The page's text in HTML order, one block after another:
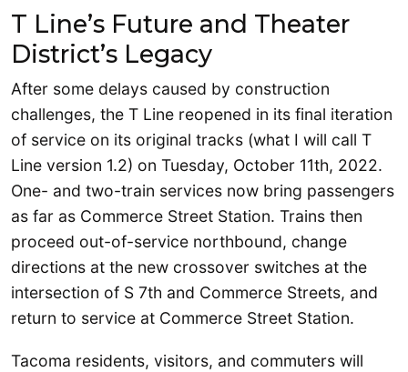
T Line’s Future and Theater
District’s Legacy
After some delays caused by construction
challenges, the T Line reopened in its final iteration
of service on its original tracks (what I will call T
Line version 1.2) on Tuesday, October 11th, 2022.
One- and two-train services now bring passengers
as far as Commerce Street Station. Trains then
proceed out-of-service northbound, change
directions at the new crossover switches at the
intersection of S 7th and Commerce Streets, and
return to service at Commerce Street Station.
Tacoma residents, visitors, and commuters will